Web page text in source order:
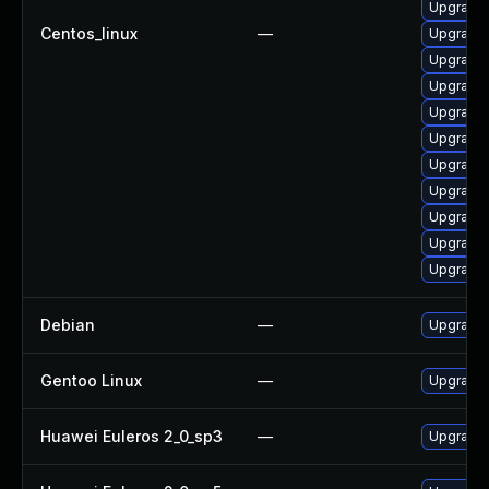
Centos_linux —
Upgrade
Debian — Upgrade
Gentoo Linux —
Huawei Euleros 2_0_sp3 —